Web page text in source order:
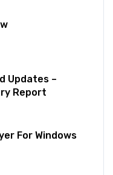
Updates –
Report
For Windows